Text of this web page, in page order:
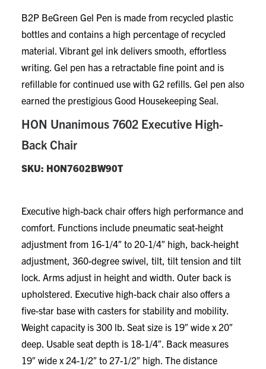
B2P BeGreen Gel Pen is made from recycled plastic
bottles and contains a high percentage of recycled
material. Vibrant gel ink delivers smooth, effortless
writing. Gel pen has a retractable fine point and is
refillable for continued use with G2 refills. Gel pen also
earned the prestigious Good Housekeeping Seal.
HON Unanimous 7602 Executive High-
Back Chair
SKU: HON7602BW90T
Executive high-back chair offers high performance and
comfort. Functions include pneumatic seat-height
adjustment from 16-1/4″ to 20-1/4″ high, back-height
adjustment, 360-degree swivel, tilt, tilt tension and tilt
lock. Arms adjust in height and width. Outer back is
upholstered. Executive high-back chair also offers a
five-star base with casters for stability and mobility.
Weight capacity is 300 lb. Seat size is 19″ wide x 20″
deep. Usable seat depth is 18-1/4″. Back measures
19″ wide x 24-1/2″ to 27-1/2″ high. The distance